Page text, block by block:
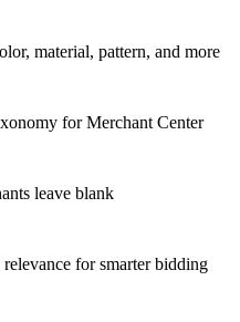
material, pattern, and more
for Merchant Center
leave blank
for smarter bidding